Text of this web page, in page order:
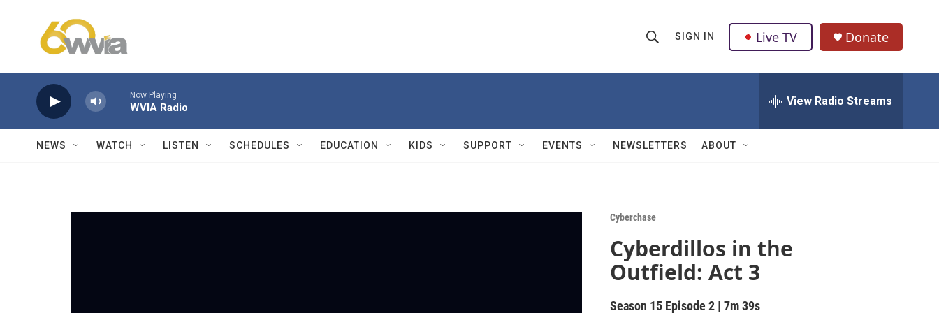
h
w
a
r
c
h
Q
u
SIGN IN Live TV Donate
Now Playing
WVIA Radio View Radio Streams
NEWS WATCH LISTEN SCHEDULES EDUCATION KIDS SUPPORT EVENTS NEWSLETTERS ABOUT
Cyberchase
Cyberdillos in the
Outfield: Act 3
Season 15 Episode 2 |7m 39s